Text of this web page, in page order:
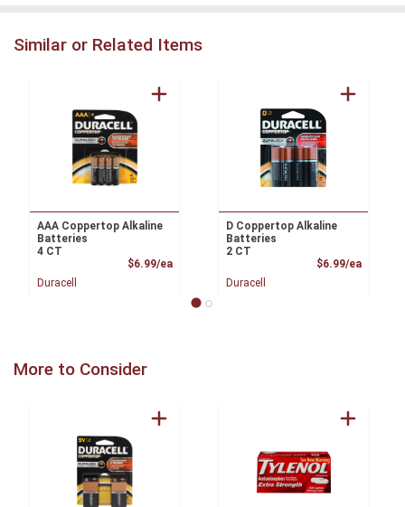
Similar or Related Items
AAA Coppertop Alkaline
Batteries
4 CT
$6.99/eaProduct Price
Duracell
D Coppertop Alkaline
Batteries
2 CT
$6.99/ea
Duracell
More to Consider